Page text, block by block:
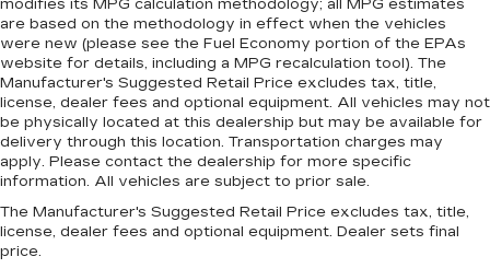
modifies its MPG calculation methodology; all MPG estimates
are based on the methodology in effect when the vehicles
were new (please see the Fuel Economy portion of the EPAs
website for details, including a MPG recalculation tool). The
Manufacturer's Suggested Retail Price excludes tax, title,
license, dealer fees and optional equipment. All vehicles may not
be physically located at this dealership but may be available for
delivery through this location. Transportation charges may
apply. Please contact the dealership for more specific
information. All vehicles are subject to prior sale.
The Manufacturer's Suggested Retail Price excludes tax, title,
license, dealer fees and optional equipment. Dealer sets final
price.